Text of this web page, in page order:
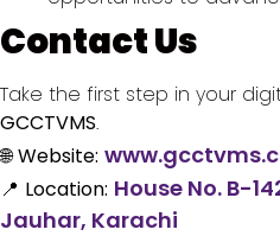
Contact Us
Take the first step in your
GCCTVMS.
🌐Website:
📍 Location: House No. B-
Jauhar, Karachi